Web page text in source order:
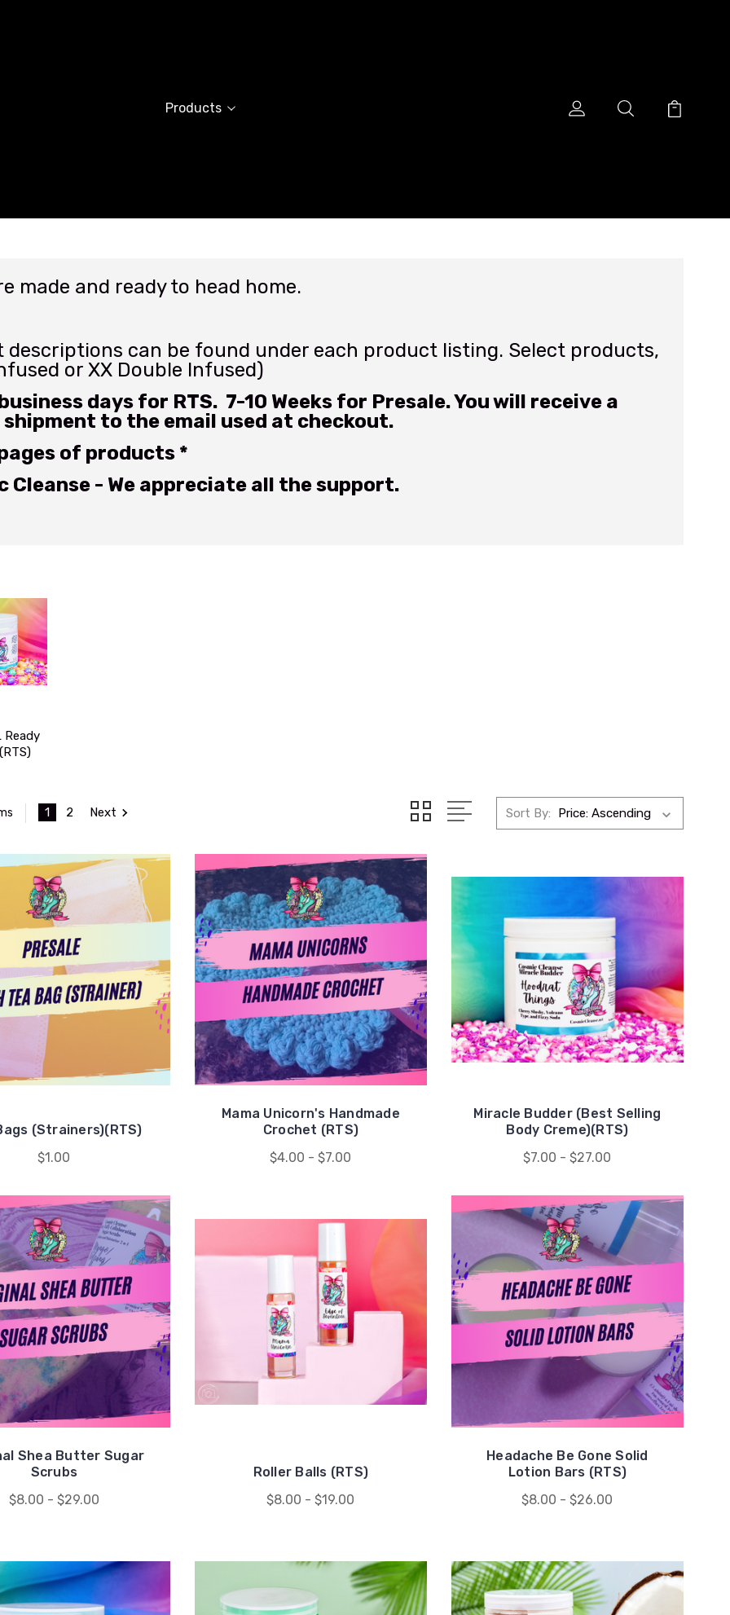
Products
made and ready to head home.
can be found under each product listing. Select products,
or XX Double Infused)
days for RTS. 7-10 Weeks for Presale. You will receive a
to the email used at checkout.
of products *
Cleanse - We appreciate all the support.
Ready
1 2 Next Sort By:
(Strainers)(RTS)
$1.00
Mama Unicorn's Handmade
Crochet (RTS)
$4.00 - $7.00
Miracle Budder (Best Selling
Body Creme)(RTS)
$7.00 - $27.00
Shea Butter Sugar
Scrubs
$8.00 - $29.00
Roller Balls (RTS)
$8.00 - $19.00
Headache Be Gone Solid
Lotion Bars (RTS)
$8.00 - $26.00